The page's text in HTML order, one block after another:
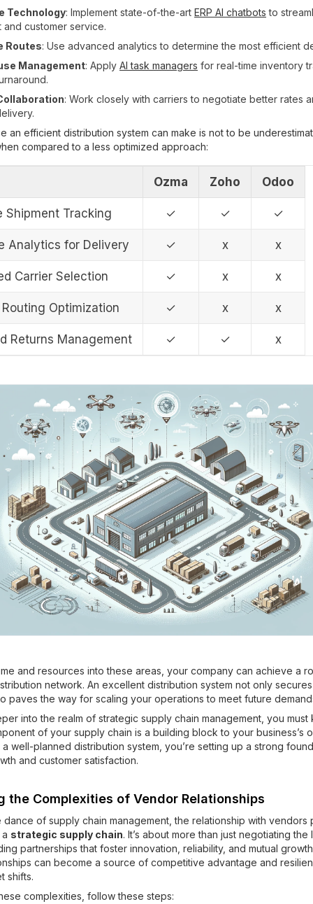
Technology: Implement state-of-the-art ERP AI chatbots to
and customer service.
Routes: Use advanced analytics to determine the most efficient
Management: Apply AI task managers for real-time inventory
: Work closely with carriers to negotiate better rates
an efficient distribution system can make is not to be
compared to a less optimized approach:
Ozma Zoho Odoo
Shipment Tracking ✓ ✓ ✓
Analytics for Delivery ✓ x x
Carrier Selection ✓ x x
Optimization ✓ x x
Returns Management ✓ ✓ x
and resources into these areas, your company can achieve a
network. An excellent distribution system not only
paves the way for scaling your operations to meet future
into the realm of strategic supply chain management, you must
of your supply chain is a building block to your business’s
a well-planned distribution system, you’re setting up a strong
and customer satisfaction.
the Complexities of Vendor Relationships
dance of supply chain management, the relationship with vendors
strategic supply chain. It’s about more than just negotiating
partnerships that foster innovation, reliability, and mutual
can become a source of competitive advantage and
shifts.
complexities, follow these steps: